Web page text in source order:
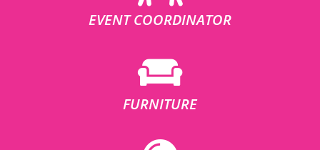
EVENT COORDINATOR
FURNITURE